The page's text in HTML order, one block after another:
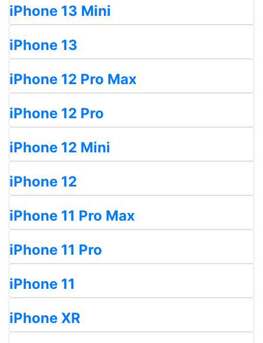
iPhone 13 Mini
iPhone 13
iPhone 12 Pro Max
iPhone 12 Pro
iPhone 12 Mini
iPhone 12
iPhone 11 Pro Max
iPhone 11 Pro
iPhone 11
iPhone XR